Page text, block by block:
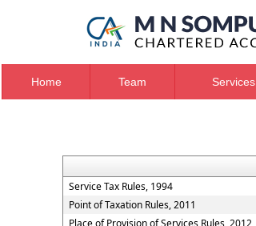
Home Team Services
Service Tax Rules, 1994
Point of Taxation Rules, 2011
Place of Provision of Services Rules, 2012